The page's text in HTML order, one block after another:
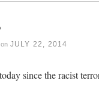
JULY 22, 2014
since the racist